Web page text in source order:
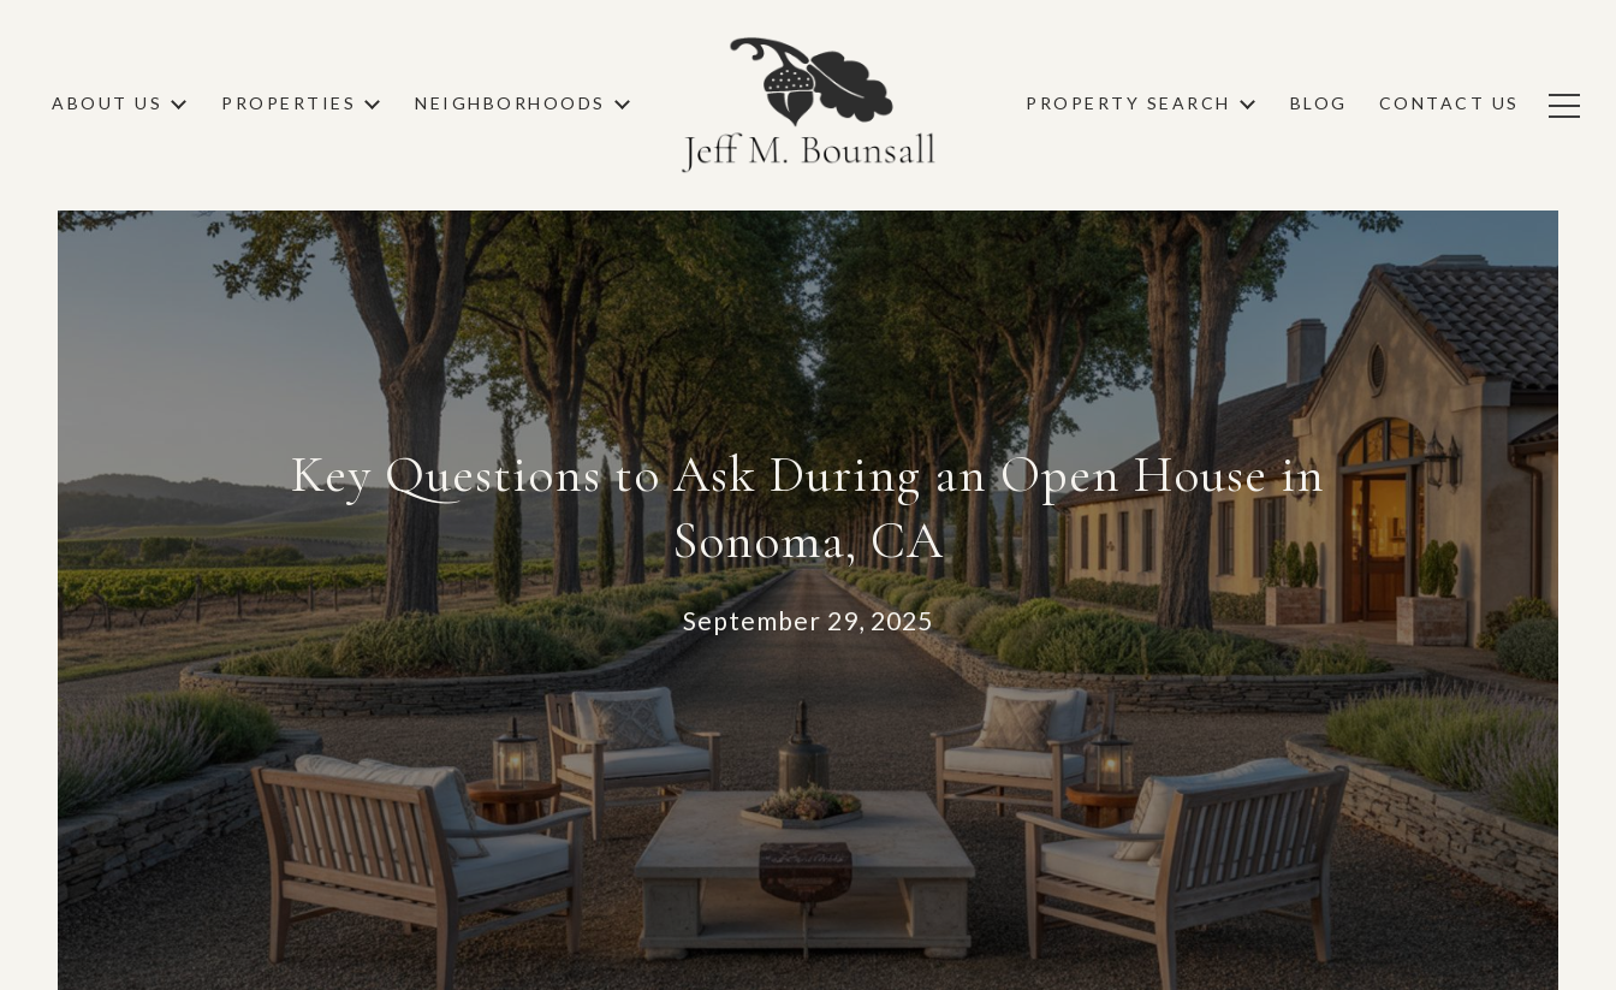
ABOUT US PROPERTIES NEIGHBORHOODS PROPERTY SEARCH BLOG CONTACT US
Key Questions to Ask During an Open House in
Sonoma, CA
September 29, 2025